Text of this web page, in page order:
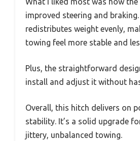
improved steering and
redistributes weight evenly,
towing feel more stable and
Plus, the straightforward
install and adjust it without
Overall, this hitch delivers on
stability. It’s a solid upgrade
jittery, unbalanced towing.